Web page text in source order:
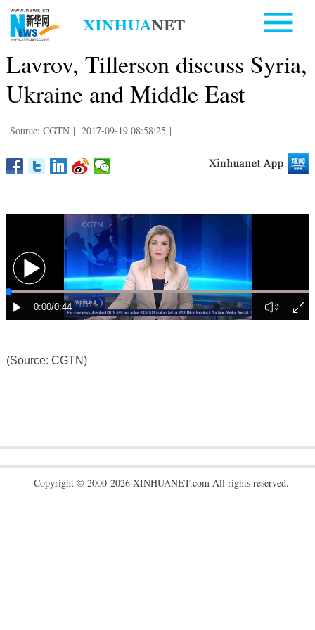
Lavrov, Tillerson discuss Syria,
Ukraine and Middle East
Source: CGTN | 2017-09-19 08:58:25 |
(Source: CGTN)
Copyright © 2000-2026 XINHUANET.com All rights reserved.